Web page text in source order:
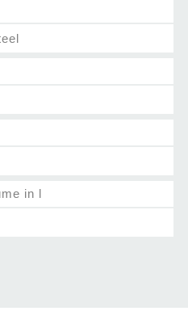
in l